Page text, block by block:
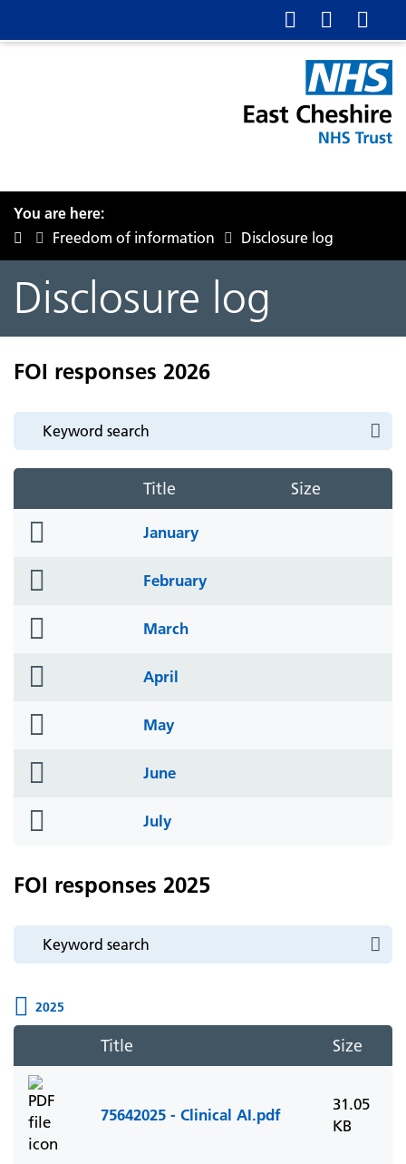
You are here:
Freedom of information
Disclosure log
Disclosure log
FOI responses 2026
Title Size
January
February
March
April
May
June
July
FOI responses 2025
2025
Title Size
75642025 - Clinical AI.pdf
31.05
KB